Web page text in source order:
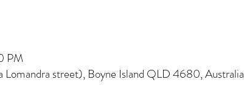
PM
Lomandra street), Boyne Island QLD 4680, Australia